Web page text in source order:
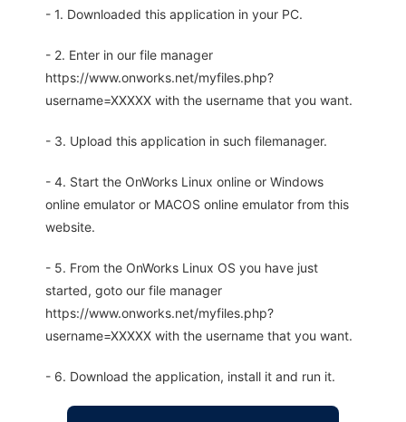
- 1. Downloaded this application in your PC.
- 2. Enter in our file manager
https://www.onworks.net/myfiles.php?
username=XXXXX with the username that you want.
- 3. Upload this application in such filemanager.
- 4. Start the OnWorks Linux online or Windows
online emulator or MACOS online emulator from this
website.
- 5. From the OnWorks Linux OS you have just
started, goto our file manager
https://www.onworks.net/myfiles.php?
username=XXXXX with the username that you want.
- 6. Download the application, install it and run it.